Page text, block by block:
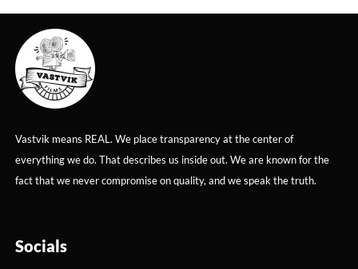
Vastvik means REAL. We place transparency at the center of
everything we do. That describes us inside out. We are known for the
fact that we never compromise on quality, and we speak the truth.
Socials